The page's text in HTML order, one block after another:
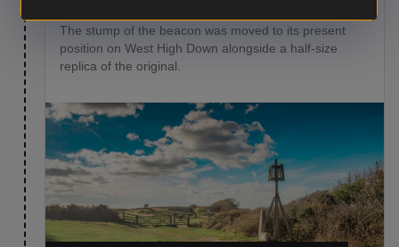
The stump of the beacon was moved to its present
position on West High Down alongside a half-size
replica of the original.